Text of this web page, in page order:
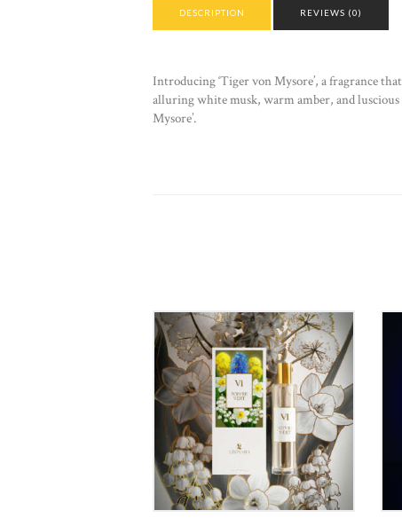
DESCRIPTION REVIEWS (0)
Introducing ‘Tiger von Mysore’, a fragrance
alluring white musk, warm amber, and
Mysore’.
Léonara VI POIVRE
VERT – Eau de Parfum
60ml
₹899 00